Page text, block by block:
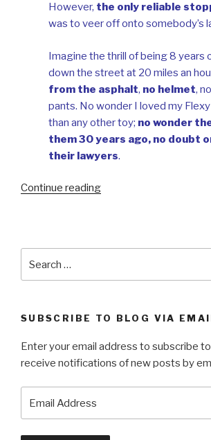
However, the only reliable
was to veer off onto somebody’s
Imagine the thrill of being 8 years
down the street at 20 miles an
from the asphalt, no helmet,
pants. No wonder I loved my
than any other toy; no wonder
them 30 years ago, no doubt
their lawyers.
Continue reading“My
SUBSCRIBE TO BLOG VIA
Enter your email address to subscribe
receive notifications of new posts by